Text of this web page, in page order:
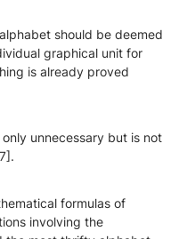
should be deemed
graphical unit for
is already proved
unnecessary but is not
formulas of
involving the